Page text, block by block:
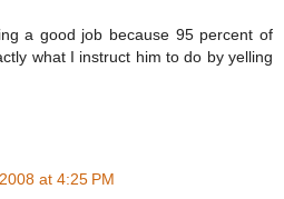
a good job because 95 percent of
what I instruct him to do by yelling
at 4:25 PM